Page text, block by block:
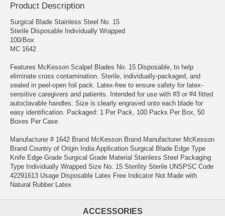
Product Description
Surgical Blade Stainless Steel No. 15
Sterile Disposable Individually Wrapped
100/Box
MC 1642
Features McKesson Scalpel Blades No. 15 Disposable, to help
eliminate cross contamination. Sterile, individually-packaged, and
sealed in peel-open foil pack. Latex-free to ensure safety for latex-
sensitive caregivers and patients. Intended for use with #3 or #4 fitted
autoclavable handles. Size is clearly engraved onto each blade for
easy identification. Packaged: 1 Per Pack, 100 Packs Per Box, 50
Boxes Per Case
Manufacturer # 1642 Brand McKesson Brand Manufacturer McKesson
Brand Country of Origin India Application Surgical Blade Edge Type
Knife Edge Grade Surgical Grade Material Stainless Steel Packaging
Type Individually Wrapped Size No. 15 Sterility Sterile UNSPSC Code
42291613 Usage Disposable Latex Free Indicator Not Made with
Natural Rubber Latex
ACCESSORIES